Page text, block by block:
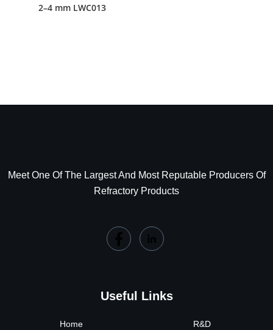
2–4 mm LWC013
Meet One Of The Largest And Most Reputable Producers Of
Refractory Products
Useful Links
Home
R&D